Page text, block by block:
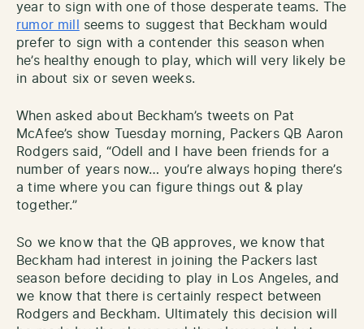
year to sign with one of those desperate teams. The
rumor mill
seems to suggest that Beckham would
prefer to sign with a contender this season when
he’s healthy enough to play, which will very likely be
in about six or seven weeks.
When asked about Beckham’s tweets on Pat
McAfee’s show Tuesday morning, Packers QB Aaron
Rodgers said, “Odell and I have been friends for a
number of years now… you’re always hoping there’s
a time where you can figure things out & play
together.”
So we know that the QB approves, we know that
Beckham had interest in joining the Packers last
season before deciding to play in Los Angeles, and
we know that there is certainly respect between
Rodgers and Beckham. Ultimately this decision will